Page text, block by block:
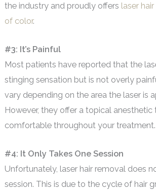
the industry and proudly offers laser
of color.
#3: It’s Painful
Most patients have reported that the
stinging sensation but is not overly
vary depending on the area the laser is
However, they offer a topical
comfortable throughout your treatment.
#4: It Only Takes One Session
Unfortunately, laser hair removal does
session. This is due to the cycle of hair